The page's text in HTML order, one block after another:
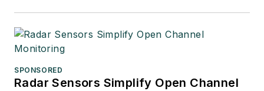
SPONSORED
Radar Sensors Simplify Open Channel